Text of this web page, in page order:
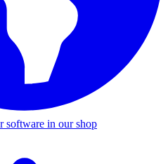
software in our shop